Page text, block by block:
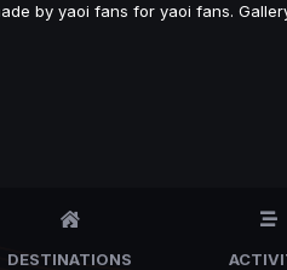
by yaoi fans for yaoi fans.
DESTINATIONS